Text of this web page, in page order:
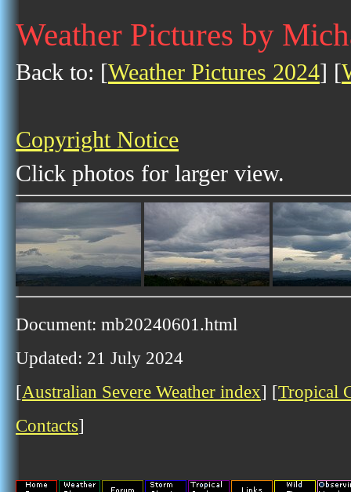
Weather Pictures by
Back to: [Weather Pictures 2024] [
Copyright Notice
Click photos for larger view.
Document: mb20240601.html
Updated: 21 July 2024
[Australian Severe Weather index] [Tropical
Contacts]